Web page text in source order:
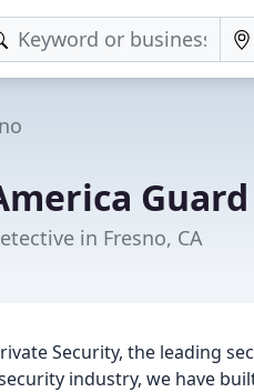
in Fresno, CA
Security, the leading
industry, we have